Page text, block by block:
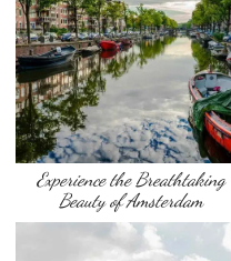
Experience the Breathtaking
Beauty of Amsterdam